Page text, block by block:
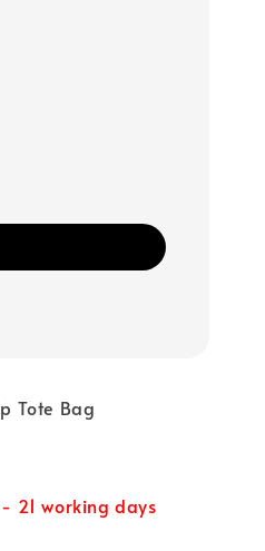
Tote Bag
21 working days